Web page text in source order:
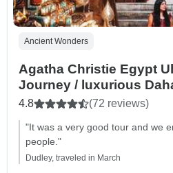
Ancient Wonders
Agatha Christie Egypt
Journey / luxurious
upgrade/Small Group
4.8 (72 reviews)
"It was a very good tour and we
people."
Dudley, traveled in March